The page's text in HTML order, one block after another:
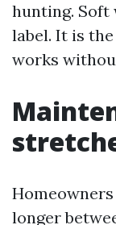
hunting. Soft
label. It is
works
longer